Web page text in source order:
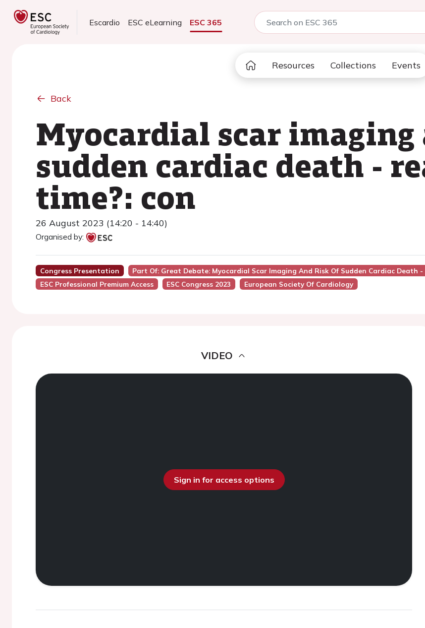
Escardio ESC eLearning ESC 365
Resources Collections Events
Back
Myocardial scar
sudden cardiac death -
time?: con
26 August 2023 (14:20 - 14:40)
Organised by:
Congress Presentation Part Of: Great Debate: Myocardial Scar Imaging And Risk Of Sudden Cardiac Death -
ESC Professional Premium Access
ESC Congress 2023 European Society Of Cardiology
VIDEO
Sign in for access options